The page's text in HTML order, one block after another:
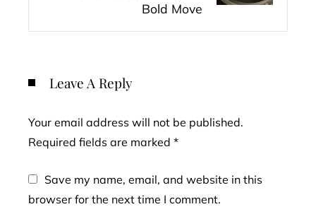
Bold Move
Leave A Reply
Your email address will not be published.
Required fields are marked *
Save my name, email, and website in this
browser for the next time I comment.